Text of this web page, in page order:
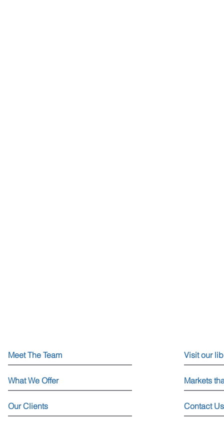
What We Offer Markets
Meet The Team
Our Clients Contact Us
Visit our